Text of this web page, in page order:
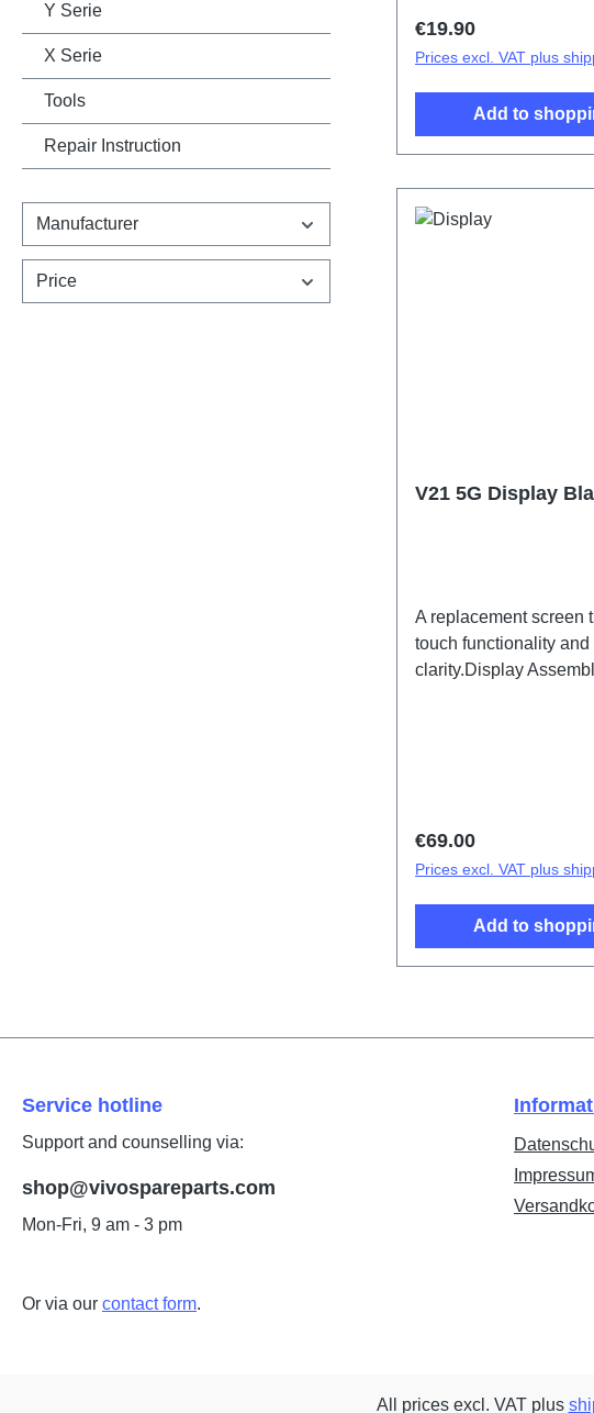
Y Serie
X Serie
Tools
Repair Instruction
Manufacturer
Price
Regular price:
€19.90
Prices excl. VAT plus
Add to
V21 5G Display
A replacement screen
touch functionality and
clarity.Display
Regular price:
€69.00
Prices excl. VAT plus
Add to
Service hotline
Support and counselling via:
shop@vivospareparts.com
Mon-Fri, 9 am - 3 pm
Or via our contact form.
All prices excl. VAT plus